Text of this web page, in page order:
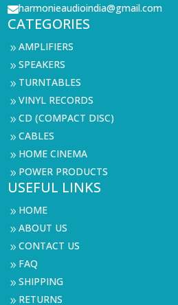
harmonieaudioindia@gmail.com
CATEGORIES
9AMPLIFIERS
9SPEAKERS
9 TURNTABLES
9VINYL RECORDS
9CD (COMPACT DISC)
9CABLES
9 HOME CINEMA
9 POWER PRODUCTS
USEFUL LINKS
9 HOME
9ABOUT US
9CONTACT US
9 FAQ
9SHIPPING
9 RETURNS